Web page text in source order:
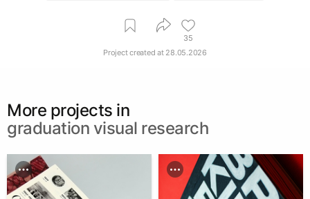
35
Project created at 28.05.2026
More projects in
graduation visual research